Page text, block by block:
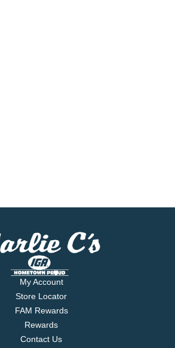
My Account
Store Locator
FAM Rewards
Rewards
Contact Us